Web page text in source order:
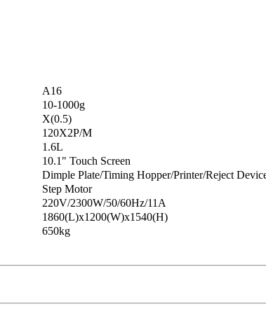
A16
10-1000g
X(0.5)
120X2P/M
1.6L
10.1" Touch Screen
Dimple Plate/Timing Hopper/Printer/Reject
Step Motor
220V/2300W/50/60Hz/11A
1860(L)x1200(W)x1540(H)
650kg